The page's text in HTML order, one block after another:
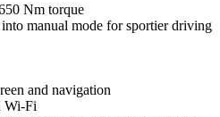
Nm torque
manual mode for sportier driving
and navigation
Wi-Fi